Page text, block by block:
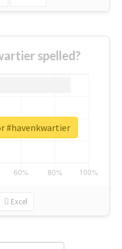
spelled?
Excel
#havenkwartier